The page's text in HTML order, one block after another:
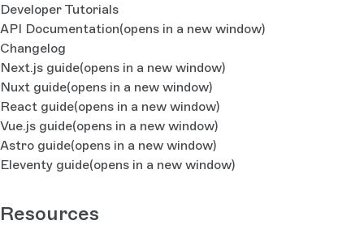
Developer Tutorials
API Documentation(opens in a new window)
Changelog
Next.js guide(opens in a new window)
Nuxt guide(opens in a new window)
React guide(opens in a new window)
Vue.js guide(opens in a new window)
Astro guide(opens in a new window)
Eleventy guide(opens in a new window)
Resources